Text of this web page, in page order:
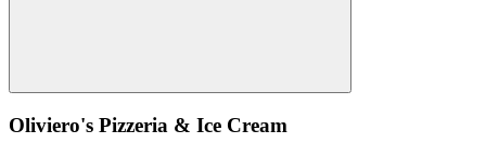
Oliviero's Pizzeria & Ice Cream